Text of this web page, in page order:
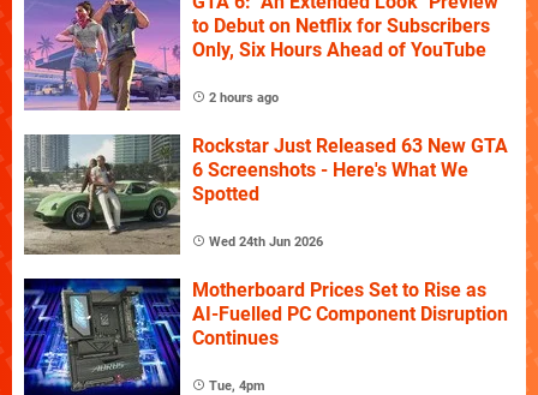
to Debut on Netflix for Subscribers
Only, Six Hours Ahead of YouTube
2 hours ago
Rockstar Just Released 63 New GTA
6 Screenshots - Here's What We
Spotted
Wed 24th Jun 2026
Motherboard Prices Set to Rise as
AI-Fuelled PC Component Disruption
Continues
Tue, 4pm